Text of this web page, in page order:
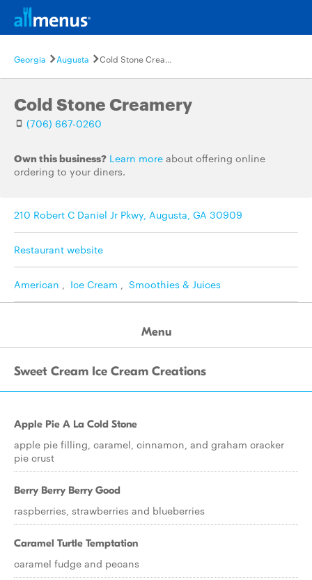
Georgia Augusta Cold Stone Creamery
Cold Stone Creamery
(706) 667-0260
Own this business? Learn more about offering online
ordering to your diners.
210 Robert C Daniel Jr Pkwy, Augusta, GA 30909
Restaurant website
American , Ice Cream , Smoothies & Juices
Menu
Sweet Cream Ice Cream Creations
Apple Pie A La Cold Stone
apple pie filling, caramel, cinnamon, and graham cracker
pie crust
Berry Berry Berry Good
raspberries, strawberries and blueberries
Caramel Turtle Temptation
caramel fudge and pecans